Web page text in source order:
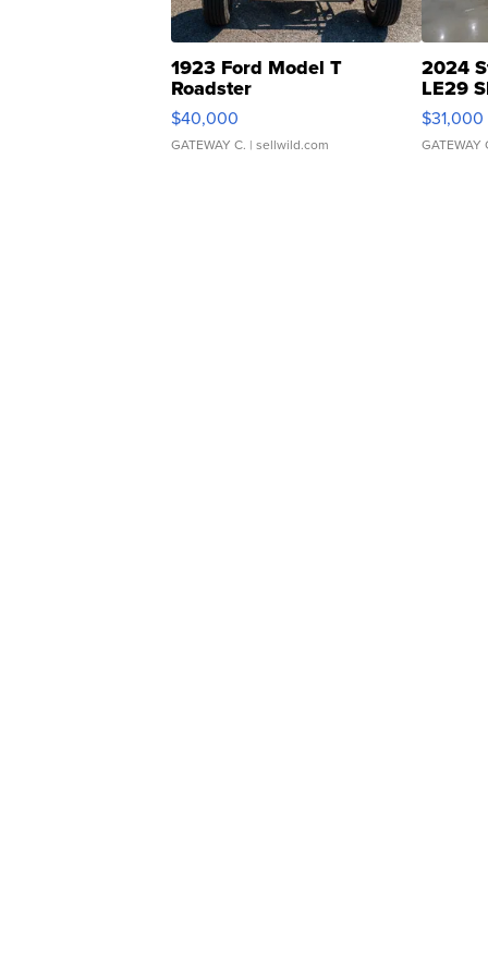
1923 Ford Model T
Roadster
$40,000
GATEWAY C. | sellwild.com
2024
LE29
$31,000
GATEWAY